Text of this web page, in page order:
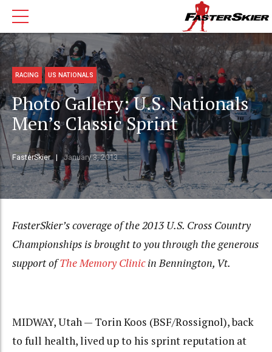
RACING US NATIONALS
Photo Gallery: U.S. Nationals
Men’s Classic Sprint
FasterSkier January 3, 2013
FasterSkier’s coverage of the 2013 U.S. Cross Country
Championships is brought to you through the generous
support ofThe Memory Clinicin Bennington, Vt.
MIDWAY, Utah — Torin Koos (BSF/Rossignol), back
to full health, lived up to his sprint reputation at